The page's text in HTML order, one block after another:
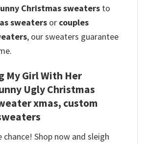
Christmas sweaters to
sweaters or couples
, our sweaters guarantee
My Girl With Her
Ugly Christmas
xmas, custom
chance! Shop now and sleigh